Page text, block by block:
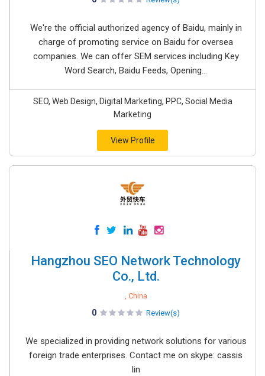
We're the official authorized agency of Baidu, mainly in
charge of promoting service on Baidu for oversea
companies. We can offer SEM services including Key
Word Search, Baidu Feeds, Opening...
SEO, Web Design, Digital Marketing, PPC, Social Media
Marketing
View Profile
Hangzhou SEO Network Technology
Co., Ltd.
, China
0 Review(s)
We specialized in providing network solutions for various
foreign trade enterprises. Contact me on skype: cassis
lin